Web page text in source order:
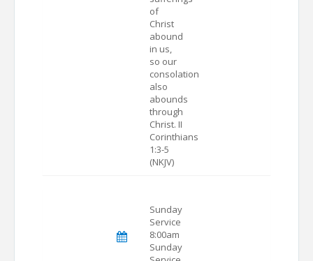
of
Christ
abound
in us,
so our
consolation
also
abounds
through
Christ. II
Corinthians
1:3-5
(NKJV)
Sunday
Service
8:00am
Sunday